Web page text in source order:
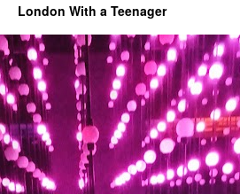
London With a Teenager